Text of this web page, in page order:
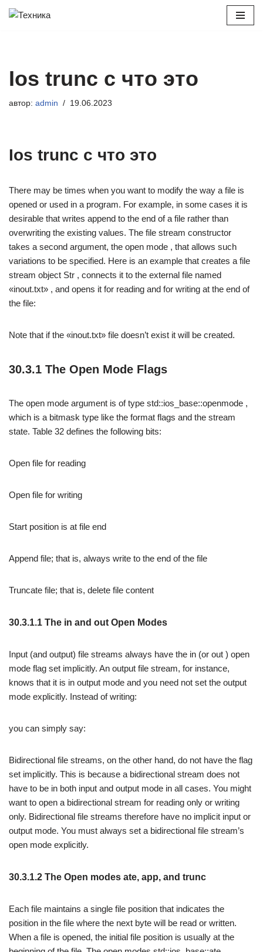
Ios trunc c что это
автор: admin 19.06.2023
Ios trunc c что это
There may be times when you want to modify the way a file is
opened or used in a program. For example, in some cases it is
desirable that writes append to the end of a file rather than
overwriting the existing values. The file stream constructor
takes a second argument, the open mode , that allows such
variations to be specified. Here is an example that creates a file
stream object Str , connects it to the external file named
«inout.txt» , and opens it for reading and for writing at the end of
the file:
Note that if the «inout.txt» file doesn’t exist it will be created.
30.3.1 The Open Mode Flags
The open mode argument is of type std::ios_base::openmode ,
which is a bitmask type like the format flags and the stream
state. Table 32 defines the following bits:
Open file for reading
Open file for writing
Start position is at file end
Append file; that is, always write to the end of the file
Truncate file; that is, delete file content
30.3.1.1 The in and out Open Modes
Input (and output) file streams always have the in (or out ) open
mode flag set implicitly. An output file stream, for instance,
knows that it is in output mode and you need not set the output
mode explicitly. Instead of writing:
you can simply say:
Bidirectional file streams, on the other hand, do not have the flag
set implicitly. This is because a bidirectional stream does not
have to be in both input and output mode in all cases. You might
want to open a bidirectional stream for reading only or writing
only. Bidirectional file streams therefore have no implicit input or
output mode. You must always set a bidirectional file stream’s
open mode explicitly.
30.3.1.2 The Open modes ate, app, and trunc
Each file maintains a single file position that indicates the
position in the file where the next byte will be read or written.
When a file is opened, the initial file position is usually at the